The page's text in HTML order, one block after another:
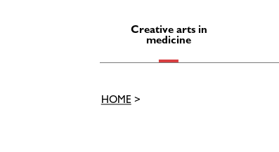
Creative arts in
medicine
HOME>